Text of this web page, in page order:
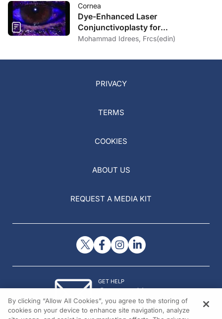
Cornea
Dye-Enhanced Laser
Conjunctivoplasty for
Conjunctivochalasis
Mohammad Idrees, Frcs(edin)
PRIVACY
TERMS
COOKIES
ABOUT US
REQUEST A MEDIA KIT
GET HELP
Contact Us
© 2026 All rights reserved.
By clicking “Allow All Cookies”, you agree to the storing of
cookies on your device to enhance site navigation, analyze